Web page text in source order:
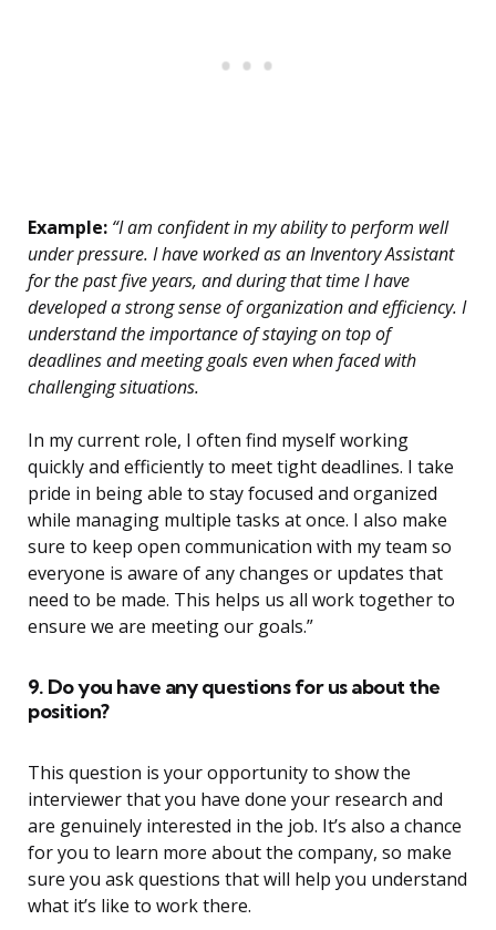
Example: “I am confident in my ability to perform well
under pressure. I have worked as an Inventory Assistant
for the past five years, and during that time I have
developed a strong sense of organization and efficiency. I
understand the importance of staying on top of
deadlines and meeting goals even when faced with
challenging situations.
In my current role, I often find myself working
quickly and efficiently to meet tight deadlines. I take
pride in being able to stay focused and organized
while managing multiple tasks at once. I also make
sure to keep open communication with my team so
everyone is aware of any changes or updates that
need to be made. This helps us all work together to
ensure we are meeting our goals.”
9. Do you have any questions for us about the
position?
This question is your opportunity to show the
interviewer that you have done your research and
are genuinely interested in the job. It’s also a chance
for you to learn more about the company, so make
sure you ask questions that will help you understand
what it’s like to work there.